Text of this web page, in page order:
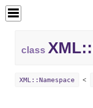
class XML::
XML::Namespace